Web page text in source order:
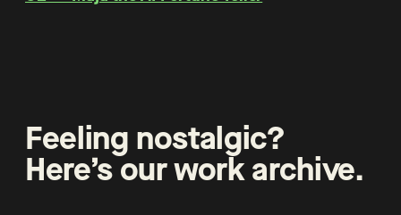
Feeling nostalgic?
Here’s our work archive.